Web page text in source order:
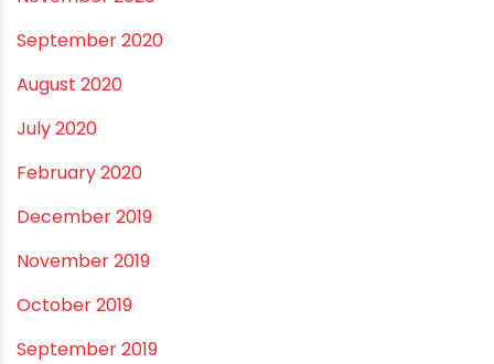
March 2021
February 2021
December 2020
November 2020
September 2020
August 2020
July 2020
February 2020